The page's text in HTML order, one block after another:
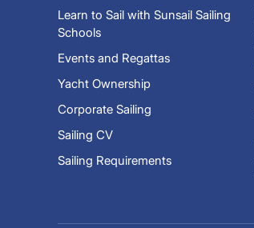
Learn to Sail with Sunsail Sailing
Schools
Events and Regattas
Yacht Ownership
Corporate Sailing
Sailing CV
Sailing Requirements